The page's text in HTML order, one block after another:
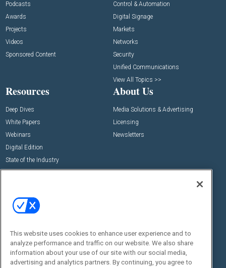
Podcasts
Awards
Projects
Videos
Sponsored Content
Control & Automation
Digital Signage
Markets
Networks
Security
Unified Communications
View All Topics >>
Resources
Deep Dives
White Papers
Webinars
Digital Edition
State of the Industry
About Us
Media Solutions & Advertising
Licensing
Newsletters
Commercial Integrator Expo
Commercial Integrator Webinars
Social:
This website uses cookies to enhance user experience and to
analyze performance and traffic on our website. We also share
information about your use of our site with our social media,
advertising and analytics partners. By continuing, you agree to